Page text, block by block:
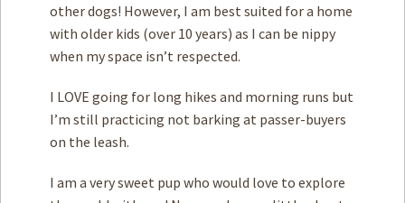
other dogs! However, I am best suited for a home
with older kids (over 10 years) as I can be nippy
when my space isn’t respected.
I LOVE going for long hikes and morning runs but
I’m still practicing not barking at passer-buyers
on the leash.
I am a very sweet pup who would love to explore